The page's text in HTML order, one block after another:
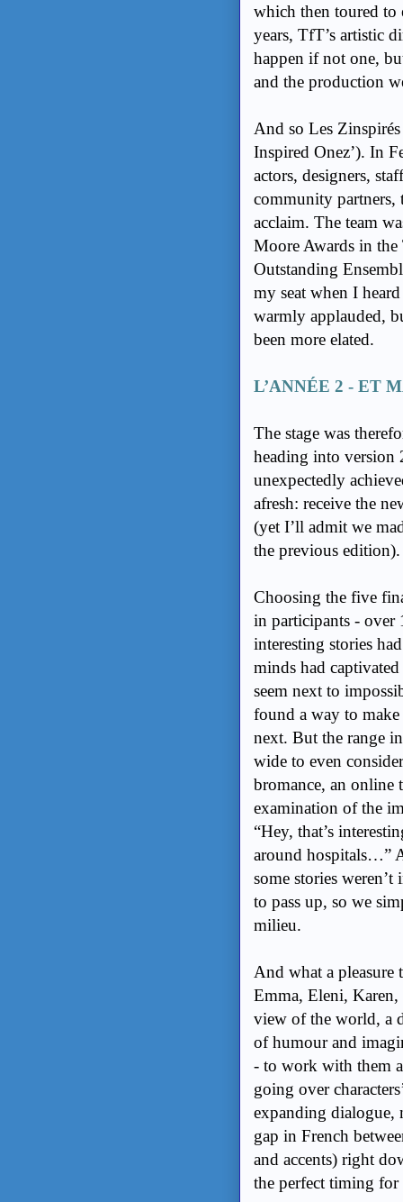
which then toured to
years, TfT’s artistic
happen if not one,
and the production
And so Les
Inspired Onez’). In
actors, designers,
community
acclaim. The team
Moore Awards in
Outstanding
my seat when I
warmly applauded,
been more elated.
L’ANNÉE 2 - ET
The stage was
heading into version
unexpectedly
afresh: receive the
(yet I’ll admit we
the previous edition).
Choosing the five
in participants - over
interesting stories
minds had
seem next to
found a way to make
next. But the range
wide to even
bromance, an online
examination of the
“Hey, that’s
around hospitals…”
some stories
to pass up, so we
milieu.
And what a
Emma, Eleni, Karen,
view of the world, a
of humour and
- to work with them
going over
expanding dialogue,
gap in French
and accents) right
the perfect timing for